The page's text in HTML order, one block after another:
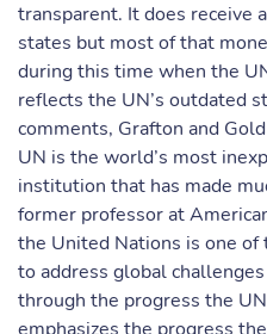
transparent. It does receive
states but most of that
during this time when the
reflects the UN’s outdated
comments, Grafton and
UN is the world’s most
institution that has made
former professor at
the United Nations is one
to address global
through the progress the